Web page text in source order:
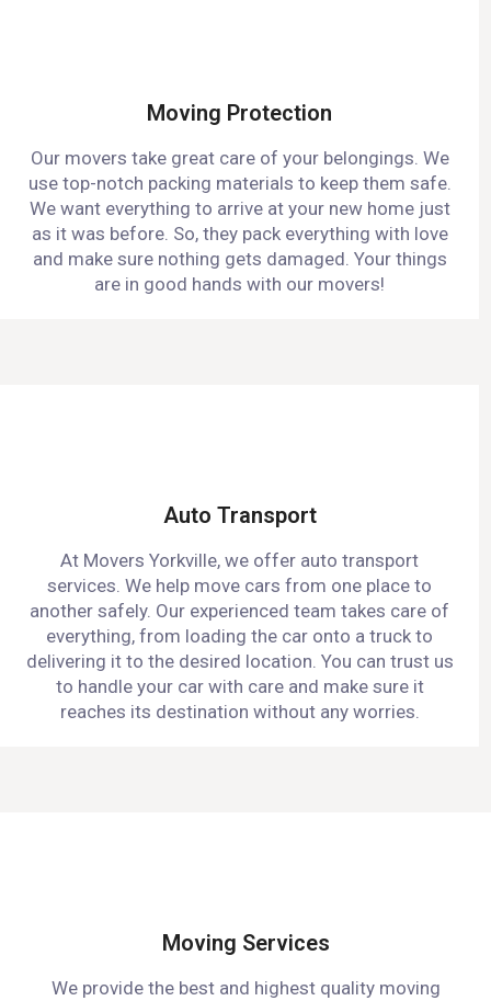
Moving Protection
Our movers take great care of your belongings. We
use top-notch packing materials to keep them safe.
We want everything to arrive at your new home just
as it was before. So, they pack everything with love
and make sure nothing gets damaged. Your things
are in good hands with our movers!
Auto Transport
At Movers Yorkville, we offer auto transport
services. We help move cars from one place to
another safely. Our experienced team takes care of
everything, from loading the car onto a truck to
delivering it to the desired location. You can trust us
to handle your car with care and make sure it
reaches its destination without any worries.
Moving Services
We provide the best and highest quality moving